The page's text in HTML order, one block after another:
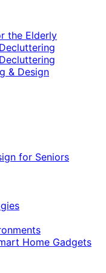
the Elderly
& Design
for Seniors
Home Gadgets